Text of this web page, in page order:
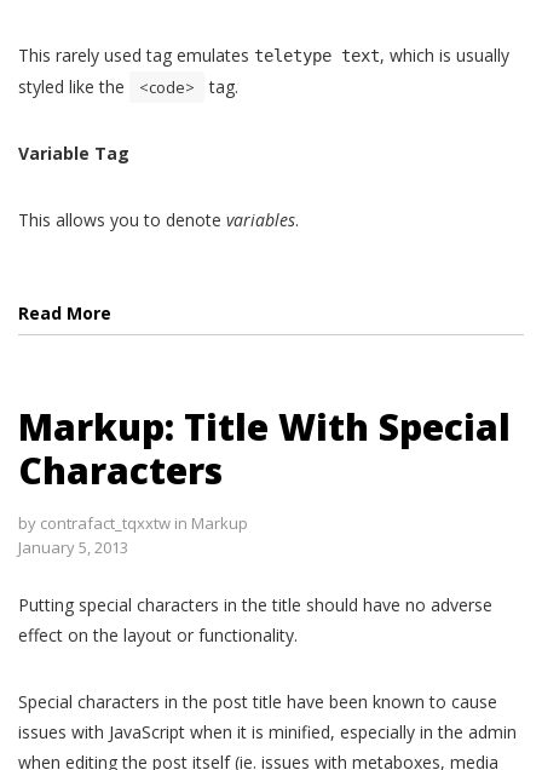
This rarely used tag emulates teletype text, which is usually
styled like the
<code> tag.
Variable Tag
This allows you to denote variables.
Read More
Markup: Title With Special
Characters
by contrafact_tqxxtw in Markup
January 5, 2013
Putting special characters in the title should have no adverse
effect on the layout or functionality.
Special characters in the post title have been known to cause
issues with JavaScript when it is minified, especially in the admin
when editing the post itself (ie. issues with metaboxes, media